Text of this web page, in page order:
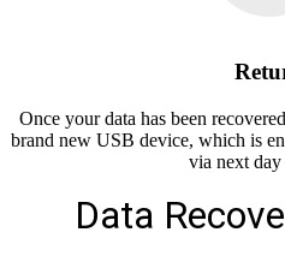
Once your data has been
brand new USB device, which is
via next
Data